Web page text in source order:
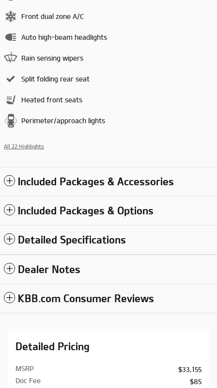
Front dual zone A/C
Auto high-beam headlights
Rain sensing wipers
Split folding rear seat
Heated front seats
Perimeter/approach lights
All 22 Highlights
Included Packages & Accessories
Included Packages & Options
Detailed Specifications
Dealer Notes
KBB.com Consumer Reviews
Detailed Pricing
MSRP
$33,155
Doc Fee
$85